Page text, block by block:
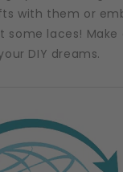
with them or
some laces!
DIY dreams.